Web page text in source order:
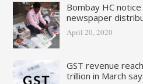
Bombay HC
newspaper
April 20, 2020
GST revenue
trillion in March